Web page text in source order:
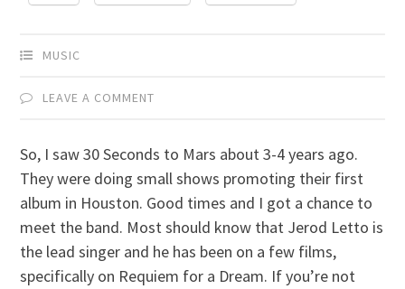
MUSIC
LEAVE A COMMENT
So, I saw 30 Seconds to Mars about 3-4 years ago.
They were doing small shows promoting their first
album in Houston. Good times and I got a chance to
meet the band. Most should know that Jerod Letto is
the lead singer and he has been on a few films,
specifically on Requiem for a Dream. If you’re not